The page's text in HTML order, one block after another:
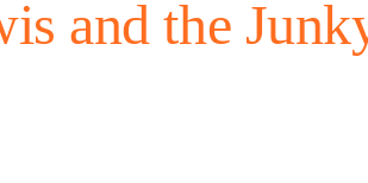
and the